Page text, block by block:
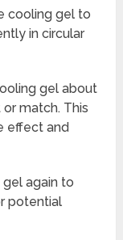
cooling gel to
in circular
gel about
match. This
effect and
again to
potential